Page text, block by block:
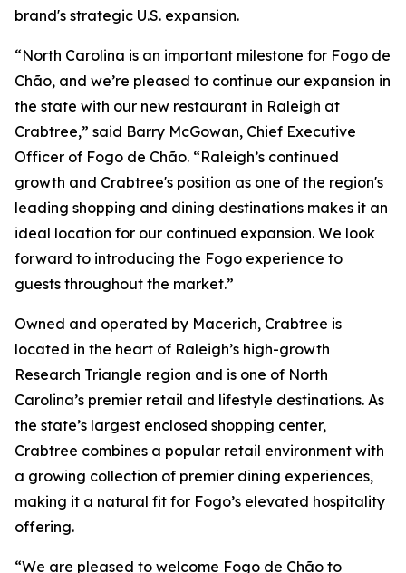
brand's strategic U.S. expansion.
“North Carolina is an important milestone for Fogo de
Chão, and we’re pleased to continue our expansion in
the state with our new restaurant in Raleigh at
Crabtree,” said Barry McGowan, Chief Executive
Officer of Fogo de Chão. “Raleigh’s continued
growth and Crabtree's position as one of the region's
leading shopping and dining destinations makes it an
ideal location for our continued expansion. We look
forward to introducing the Fogo experience to
guests throughout the market.”
Owned and operated by Macerich, Crabtree is
located in the heart of Raleigh’s high-growth
Research Triangle region and is one of North
Carolina’s premier retail and lifestyle destinations. As
the state’s largest enclosed shopping center,
Crabtree combines a popular retail environment with
a growing collection of premier dining experiences,
making it a natural fit for Fogo’s elevated hospitality
offering.
“We are pleased to welcome Fogo de Chão to